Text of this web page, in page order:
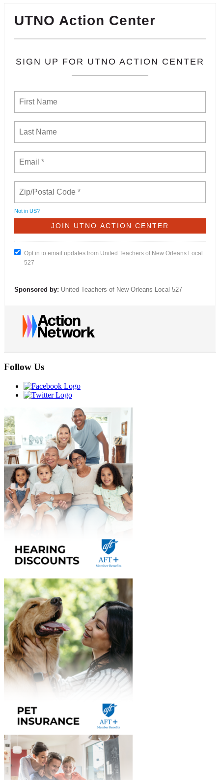
UTNO Action Center
SIGN UP FOR UTNO ACTION CENTER
Not in US?
Opt in to email updates from United Teachers of New Orleans Local
527
Sponsored by: United Teachers of New Orleans Local 527
Follow Us